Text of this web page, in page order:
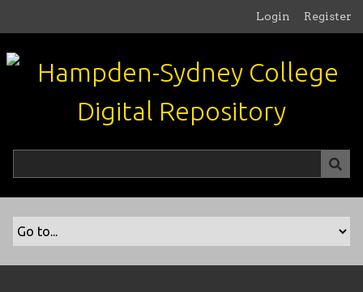
p
Login Register